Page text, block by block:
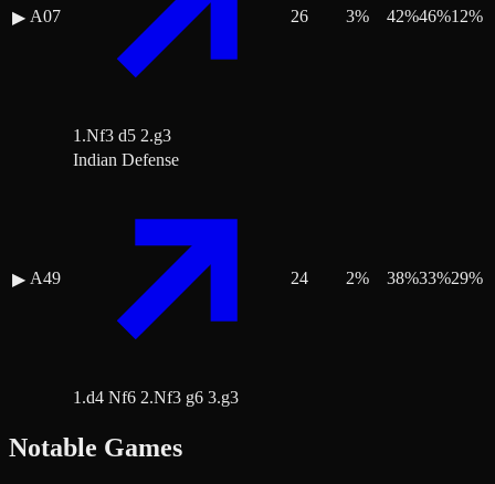
▶ A07
1.Nf3 d5 2.g3
26 3% 42%46%12%
▶ A49
Indian Defense
1.d4 Nf6 2.Nf3 g6 3.g3
24 2% 38%33%29%
Notable Games